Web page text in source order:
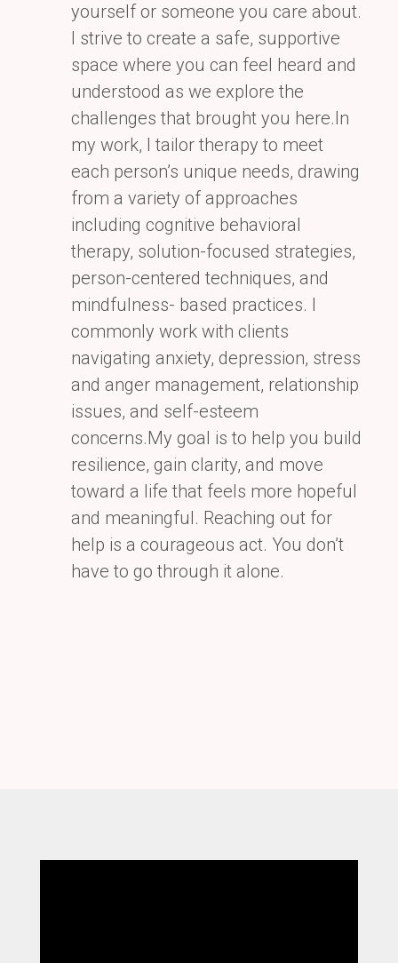
yourself or someone you care about.
I strive to create a safe, supportive
space where you can feel heard and
understood as we explore the
challenges that brought you here.In
my work, I tailor therapy to meet
each person’s unique needs, drawing
from a variety of approaches
including cognitive behavioral
therapy, solution-focused strategies,
person-centered techniques, and
mindfulness- based practices. I
commonly work with clients
navigating anxiety, depression, stress
and anger management, relationship
issues, and self-esteem
concerns.My goal is to help you build
resilience, gain clarity, and move
toward a life that feels more hopeful
and meaningful. Reaching out for
help is a courageous act. You don’t
have to go through it alone.